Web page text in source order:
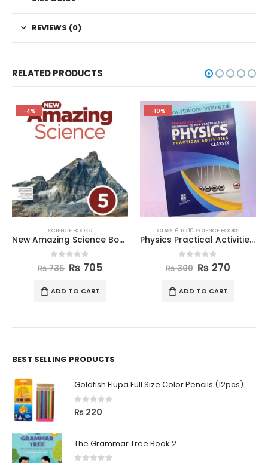
REVIEWS (0)
RELATED PRODUCTS
-4%
SCIENCE BOOKS
New Amazing Science Book 5
out of 5
₨735 ₨ 705
ADD TO CART
-10%
CLASS 6 TO 10,SCIENCE BOOKS
Physics Practical Activities Book Class 9
out of 5
₨300 ₨ 270
ADD TO CART
BEST SELLING PRODUCTS
Goldfish Flupa Full Size Color Pencils (12pcs)
0 out of 5
₨ 220
The Grammar Tree Book 2